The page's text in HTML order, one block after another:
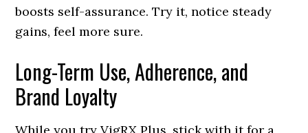
boosts self-assurance. Try it, notice steady
gains, feel more sure.
Long-Term Use, Adherence, and
Brand Loyalty